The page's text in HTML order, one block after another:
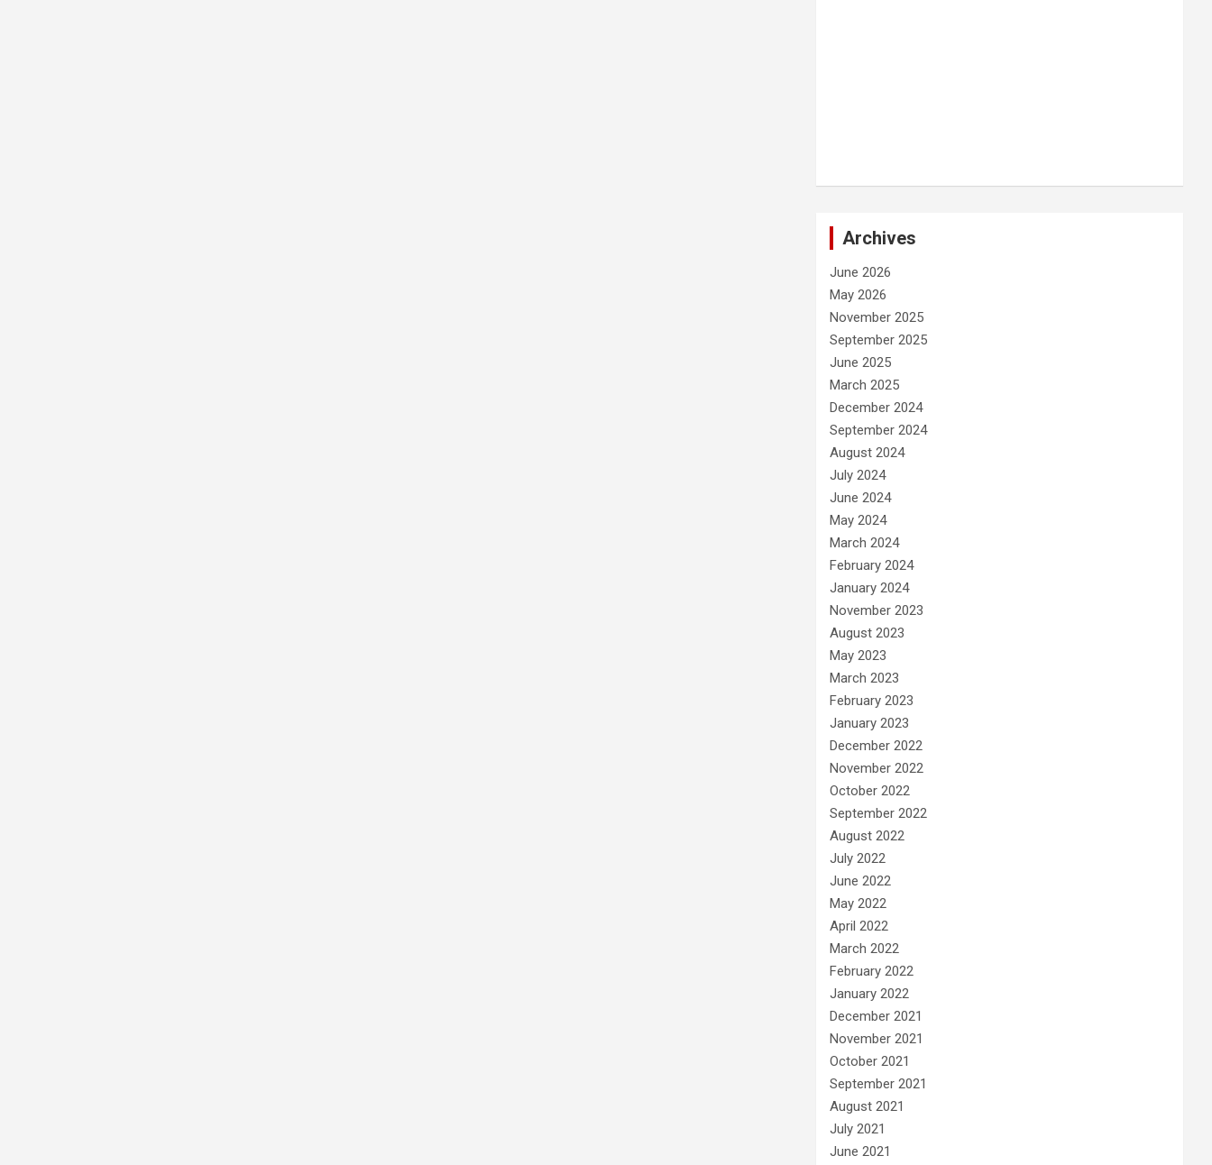
Archives
June 2026
May 2026
November 2025
September 2025
June 2025
March 2025
December 2024
September 2024
August 2024
July 2024
June 2024
May 2024
March 2024
February 2024
January 2024
November 2023
August 2023
May 2023
March 2023
February 2023
January 2023
December 2022
November 2022
October 2022
September 2022
August 2022
July 2022
June 2022
May 2022
April 2022
March 2022
February 2022
January 2022
December 2021
November 2021
October 2021
September 2021
August 2021
July 2021
June 2021